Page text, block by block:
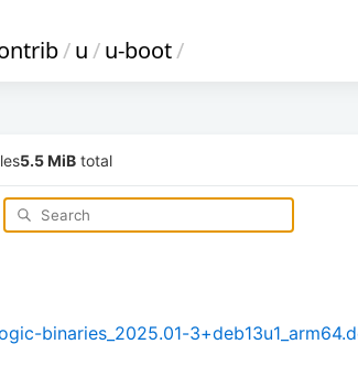
/u/u-boot/
5.5 MiB total
binaries_2025.01-